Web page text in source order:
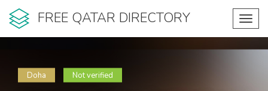
FREE QATAR DIRECTORY
Doha Not verified